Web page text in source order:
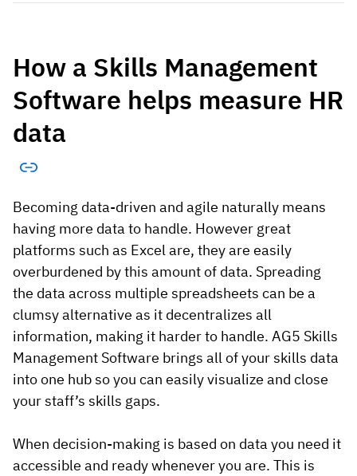
How a Skills Management
Software helps measure HR
data
Becoming data-driven and agile naturally means
having more data to handle. However great
platforms such as Excel are, they are easily
overburdened by this amount of data. Spreading
the data across multiple spreadsheets can be a
clumsy alternative as it decentralizes all
information, making it harder to handle. AG5 Skills
Management Software brings all of your skills data
into one hub so you can easily visualize and close
your staff’s skills gaps.
When decision-making is based on data you need it
accessible and ready whenever you are. This is